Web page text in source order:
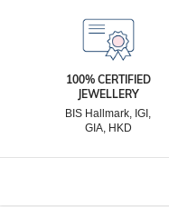
100% CERTIFIED
JEWELLERY
BIS Hallmark, IGI,
GIA, HKD